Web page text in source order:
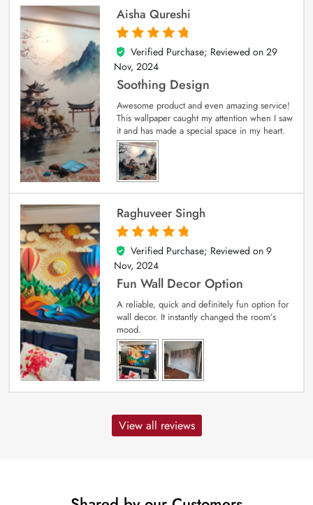
Aisha Qureshi
5
out of 5
Verified Purchase; Reviewed on 29
Nov, 2024
Soothing Design
Awesome product and even amazing service!
This wallpaper caught my attention when I saw
it and has made a special space in my heart.
Raghuveer Singh
5
out of 5
Verified Purchase; Reviewed on 9
Nov, 2024
Fun Wall Decor Option
A reliable, quick and definitely fun option for
wall decor. It instantly changed the room’s
mood.
View all reviews